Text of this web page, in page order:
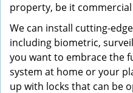
property, be it
We can install cutting-
including biometric,
you want to embrace the
system at home or your
up with locks that can be